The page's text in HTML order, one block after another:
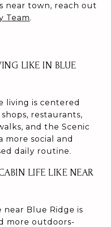
near town, reach out
Team.
LIKE IN BLUE
living is centered
restaurants,
and the Scenic
more social and
daily routine.
LIFE LIKE NEAR
Blue Ridge is
more outdoors-